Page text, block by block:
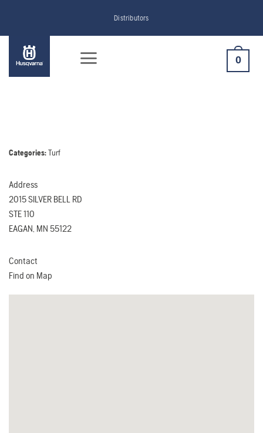
content
Distributors
0
Categories:Turf
Address
2015 SILVER BELL RD
STE 110
EAGAN, MN 55122
Contact
Find on Map